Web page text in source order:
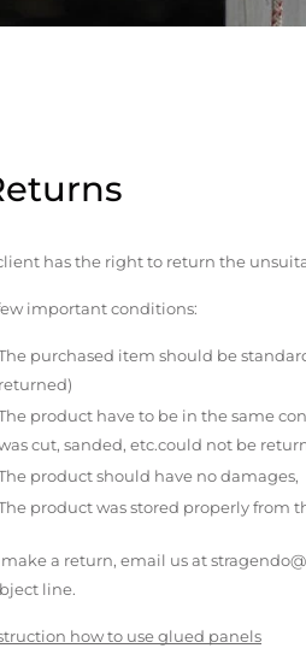
has the right to return the
important conditions:
purchased item should be
returned)
product have to be in the same
cut, sanded, etc.could not be
product should have no damages,
product was stored properly from
make a return, email us at
line.
how to use glued panels